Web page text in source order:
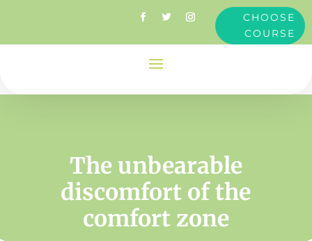
CHOOSE
COURSE
The unbearable
discomfort of the
comfort zone